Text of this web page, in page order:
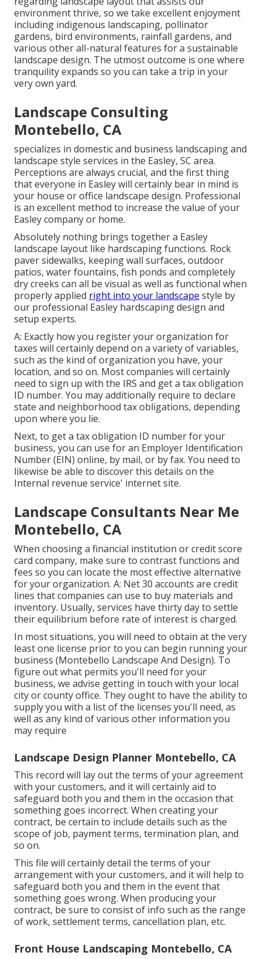
environment thrive, so we take excellent enjoyment
including indigenous landscaping, pollinator
gardens, bird environments, rainfall gardens, and
various other all-natural features for a sustainable
landscape design. The utmost outcome is one where
tranquility expands so you can take a trip in your
very own yard.
Landscape Consulting
Montebello, CA
specializes in domestic and business landscaping and
landscape style services in the Easley, SC area.
Perceptions are always crucial, and the first thing
that everyone in Easley will certainly bear in mind is
your house or office landscape design. Professional
is an excellent method to increase the value of your
Easley company or home.
Absolutely nothing brings together a Easley
landscape layout like hardscaping functions. Rock
paver sidewalks, keeping wall surfaces, outdoor
patios, water fountains, fish ponds and completely
dry creeks can all be visual as well as functional when
properly applied right into your landscape style by
our professional Easley hardscaping design and
setup experts.
A: Exactly how you register your organization for
taxes will certainly depend on a variety of variables,
such as the kind of organization you have, your
location, and so on. Most companies will certainly
need to sign up with the IRS and get a tax obligation
ID number. You may additionally require to declare
state and neighborhood tax obligations, depending
upon where you lie.
Next, to get a tax obligation ID number for your
business, you can use for an Employer Identification
Number (EIN) online, by mail, or by fax. You need to
likewise be able to discover this details on the
Internal revenue service' internet site.
Landscape Consultants Near Me
Montebello, CA
When choosing a financial institution or credit score
card company, make sure to contrast functions and
fees so you can locate the most effective alternative
for your organization. A: Net 30 accounts are credit
lines that companies can use to buy materials and
inventory. Usually, services have thirty day to settle
their equilibrium before rate of interest is charged.
In most situations, you will need to obtain at the very
least one license prior to you can begin running your
business (Montebello Landscape And Design). To
figure out what permits you'll need for your
business, we advise getting in touch with your local
city or county office. They ought to have the ability to
supply you with a list of the licenses you'll need, as
well as any kind of various other information you
may require
Landscape Design Planner Montebello, CA
This record will lay out the terms of your agreement
with your customers, and it will certainly aid to
safeguard both you and them in the occasion that
something goes incorrect. When creating your
contract, be certain to include details such as the
scope of job, payment terms, termination plan, and
so on.
This file will certainly detail the terms of your
arrangement with your customers, and it will help to
safeguard both you and them in the event that
something goes wrong. When producing your
contract, be sure to consist of info such as the range
of work, settlement terms, cancellation plan, etc.
Front House Landscaping Montebello, CA